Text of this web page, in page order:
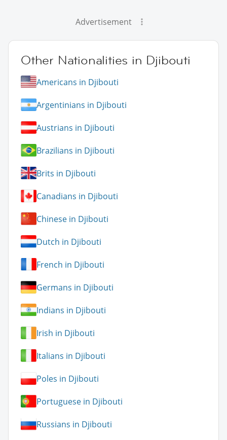
Advertisement
Other Nationalities in Djibouti
Americans in Djibouti
Argentinians in Djibouti
Austrians in Djibouti
Brazilians in Djibouti
Brits in Djibouti
Canadians in Djibouti
Chinese in Djibouti
Dutch in Djibouti
French in Djibouti
Germans in Djibouti
Indians in Djibouti
Irish in Djibouti
Italians in Djibouti
Poles in Djibouti
Portuguese in Djibouti
Russians in Djibouti